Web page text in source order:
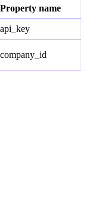
Property name
api_key
company_id